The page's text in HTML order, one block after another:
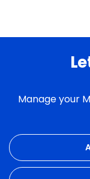
Manage your